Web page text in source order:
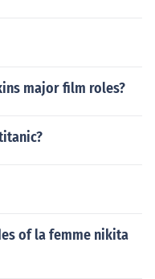
major film roles?
of la femme nikita